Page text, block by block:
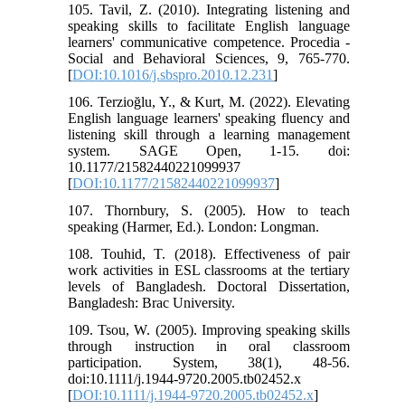
105. Tavil, Z. (2010). Integrating listening and
speaking skills to facilitate English language
learners' communicative competence. Procedia -
Social and Behavioral Sciences, 9, 765-770.
[DOI:10.1016/j.sbspro.2010.12.231]
106. Terzioğlu, Y., & Kurt, M. (2022). Elevating
English language learners' speaking fluency and
listening skill through a learning management
system. SAGE Open, 1-15. doi:
10.1177/21582440221099937
[DOI:10.1177/21582440221099937]
107. Thornbury, S. (2005). How to teach
speaking (Harmer, Ed.). London: Longman.
108. Touhid, T. (2018). Effectiveness of pair
work activities in ESL classrooms at the tertiary
levels of Bangladesh. Doctoral Dissertation,
Bangladesh: Brac University.
109. Tsou, W. (2005). Improving speaking skills
through instruction in oral classroom
participation. System, 38(1), 48-56.
doi:10.1111/j.1944-9720.2005.tb02452.x
[DOI:10.1111/j.1944-9720.2005.tb02452.x]